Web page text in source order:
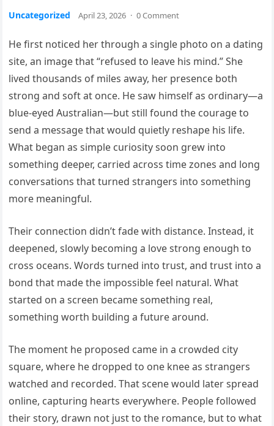
Uncategorized April 23, 2026 · 0 Comment
He first noticed her through a single photo on a dating
site, an image that “refused to leave his mind.” She
lived thousands of miles away, her presence both
strong and soft at once. He saw himself as ordinary—a
blue-eyed Australian—but still found the courage to
send a message that would quietly reshape his life.
What began as simple curiosity soon grew into
something deeper, carried across time zones and long
conversations that turned strangers into something
more meaningful.
Their connection didn’t fade with distance. Instead, it
deepened, slowly becoming a love strong enough to
cross oceans. Words turned into trust, and trust into a
bond that made the impossible feel natural. What
started on a screen became something real,
something worth building a future around.
The moment he proposed came in a crowded city
square, where he dropped to one knee as strangers
watched and recorded. That scene would later spread
online, capturing hearts everywhere. People followed
their story, drawn not just to the romance, but to what